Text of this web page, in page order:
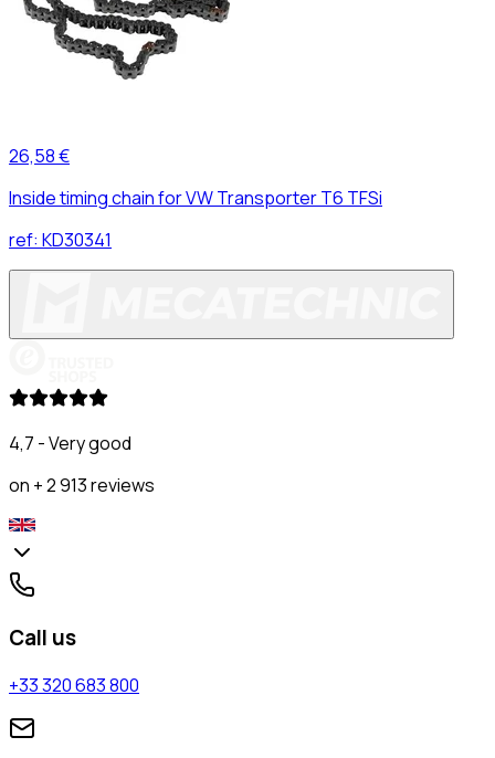
26,58 €
Inside timing chain for VW Transporter T6 TFSi
ref: KD30341
4,7 - Very good
on + 2 913 reviews
Call us
+33 320 683 800